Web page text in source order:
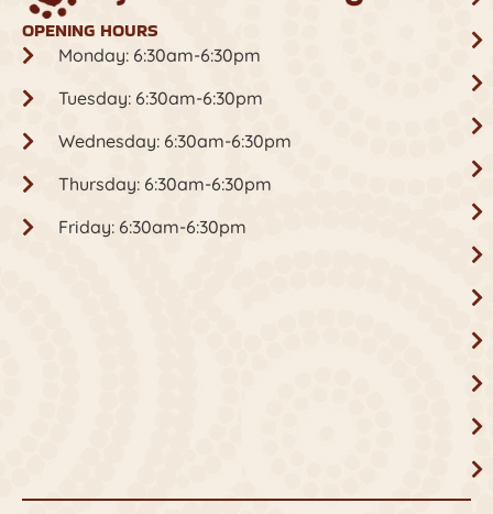
OPENING HOURS
Monday: 6:30am-6:30pm
Tuesday: 6:30am-6:30pm
Wednesday: 6:30am-6:30pm
Thursday: 6:30am-6:30pm
Friday: 6:30am-6:30pm